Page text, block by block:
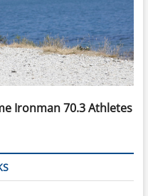
Ironman 70.3 Athletes